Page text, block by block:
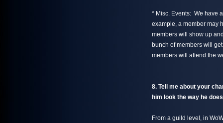
* Misc. Events: We have
example, a member may
members will show up
bunch of members will
members will attend the
8. Tell me about your
him look the way he
From a guild level, in